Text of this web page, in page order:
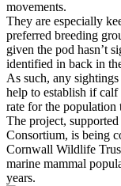
movements.
They are especially
preferred breeding
given the pod hasn’t
identified in back in
As such, any
help to establish if
rate for the population
The project,
Consortium, is being
Cornwall Wildlife
marine mammal
years.